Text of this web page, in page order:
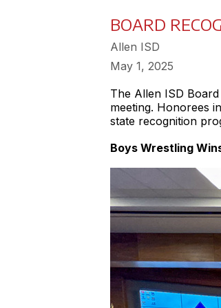
BOARD
Allen ISD
May 1, 2025
The Allen ISD
meeting. Honorees
state recognition
Boys Wrestling